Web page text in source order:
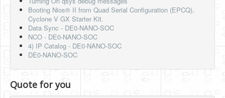
Booting Nios® II from Quad Serial Configuration (EPCQ),
Cyclone V GX Starter Kit.
Data Sync - DE0-NANO-SOC
NCO - DE0-NANO-SOC
4) IP Catalog - DE0-NANO-SOC
DE0-NANO-SOC
Quote for you